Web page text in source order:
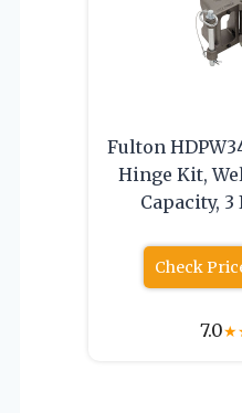
Fulton
Hinge Kit,
Capacity,
Check
7.0★